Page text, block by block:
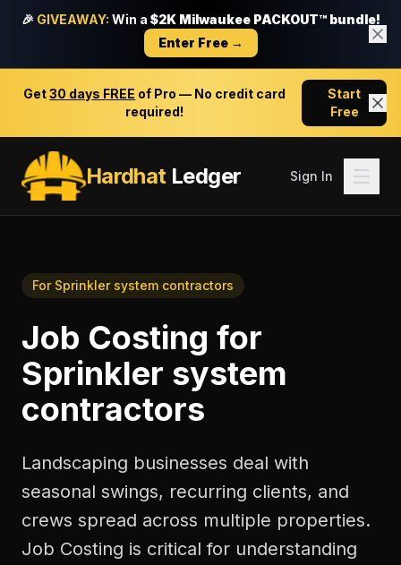
🎉 GIVEAWAY: Win a $2K Milwaukee PACKOUT™ bundle!
Enter Free →
Get30 days FREE of Pro — No credit card
required!
Start
Free
HardhatLedger Sign In
For Sprinkler system contractors
Job Costing for
Sprinkler system
contractors
Landscaping businesses deal with
seasonal swings, recurring clients, and
crews spread across multiple properties.
Job Costing is critical for understanding